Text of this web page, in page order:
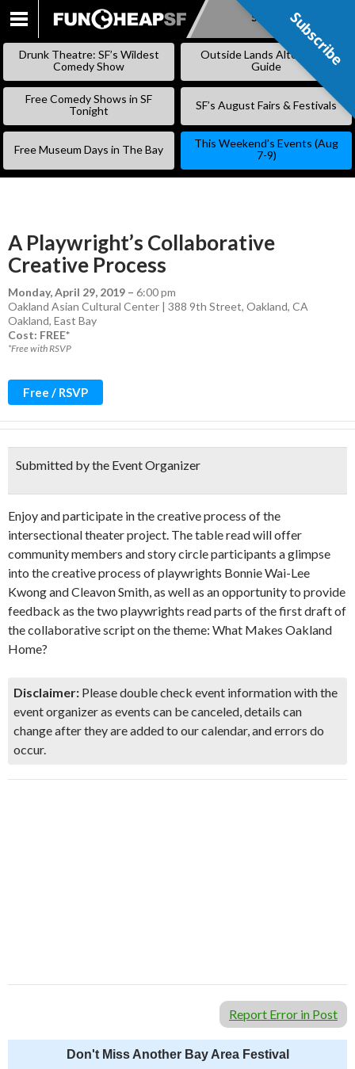
SKIP
Subscribe
Drunk Theatre: SF’s Wildest
Comedy Show
Outside Lands Alternative
Guide
Free Comedy Shows in SF
Tonight
SF’s August Fairs & Festivals
Free Museum Days in The Bay
This Weekend’s Events (Aug
7-9)
A Playwright’s Collaborative
Creative Process
Monday, April 29, 2019 – 6:00 pm
Oakland Asian Cultural Center | 388 9th Street, Oakland, CA
Oakland, East Bay
Cost: FREE*
*Free with RSVP
Free / RSVP
Submitted by the Event Organizer
Enjoy and participate in the creative process of the
intersectional theater project. The table read will offer
community members and story circle participants a glimpse
into the creative process of playwrights Bonnie Wai-Lee
Kwong and Cleavon Smith, as well as an opportunity to provide
feedback as the two playwrights read parts of the first draft of
the collaborative script on the theme: What Makes Oakland
Home?
Disclaimer: Please double check event information with the
event organizer as events can be canceled, details can
change after they are added to our calendar, and errors do
occur.
Report Error in Post
Don't Miss Another Bay Area Festival
Subscribe